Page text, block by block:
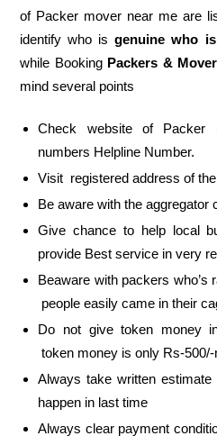
of Packer mover near me are
identify who isgenuine who
while Booking Packers &
mind several points
Check website of
numbers Helpline Number.
Visit registered address of
Be aware with the aggregator
Give chance to help local
provide Best service in very
Beaware with packers
people easily came in their
Do not give token money
token money is only Rs-
Always take written
happen in last time
Always clear payment